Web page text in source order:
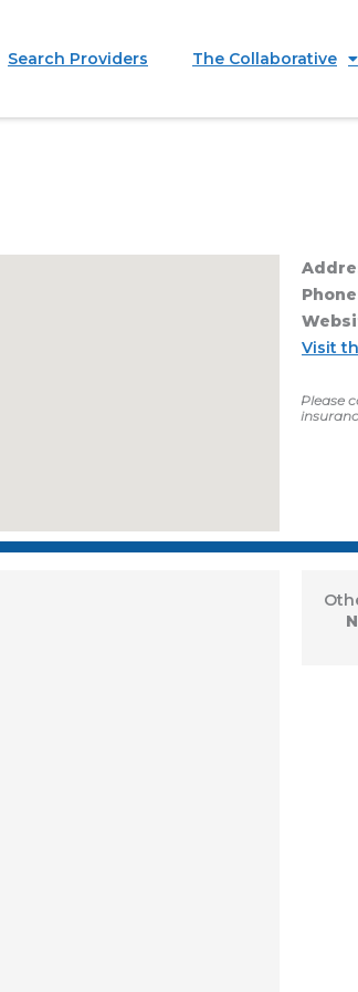
Search Providers The Collaborative
Visit
Please